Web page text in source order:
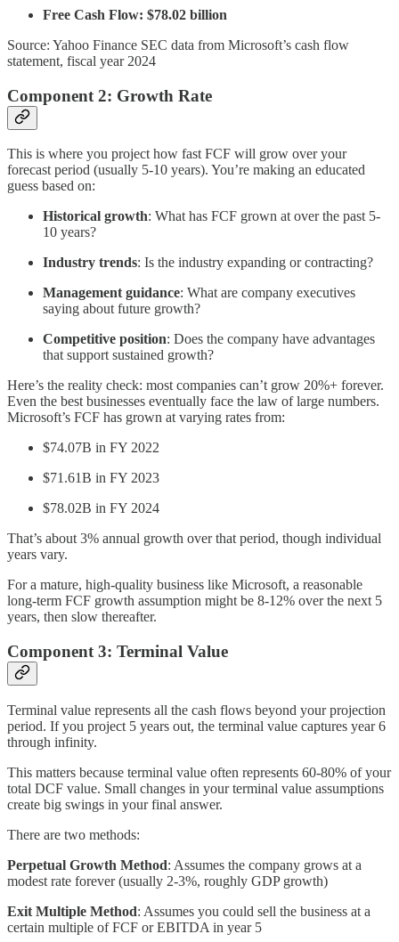
Free Cash Flow: $78.02 billion
Source: Yahoo Finance SEC data from Microsoft’s cash flow
statement, fiscal year 2024
Component 2: Growth Rate
This is where you project how fast FCF will grow over your
forecast period (usually 5-10 years). You’re making an educated
guess based on:
Historical growth: What has FCF grown at over the past 5-
10 years?
Industry trends: Is the industry expanding or contracting?
Management guidance: What are company executives
saying about future growth?
Competitive position: Does the company have advantages
that support sustained growth?
Here’s the reality check: most companies can’t grow 20%+ forever.
Even the best businesses eventually face the law of large numbers.
Microsoft’s FCF has grown at varying rates from:
$74.07B in FY 2022
$71.61B in FY 2023
$78.02B in FY 2024
That’s about 3% annual growth over that period, though individual
years vary.
For a mature, high-quality business like Microsoft, a reasonable
long-term FCF growth assumption might be 8-12% over the next 5
years, then slow thereafter.
Component 3: Terminal Value
Terminal value represents all the cash flows beyond your projection
period. If you project 5 years out, the terminal value captures year 6
through infinity.
This matters because terminal value often represents 60-80% of your
total DCF value. Small changes in your terminal value assumptions
create big swings in your final answer.
There are two methods:
Perpetual Growth Method: Assumes the company grows at a
modest rate forever (usually 2-3%, roughly GDP growth)
Exit Multiple Method: Assumes you could sell the business at a
certain multiple of FCF or EBITDA in year 5